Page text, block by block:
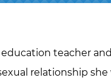
teacher
relationship